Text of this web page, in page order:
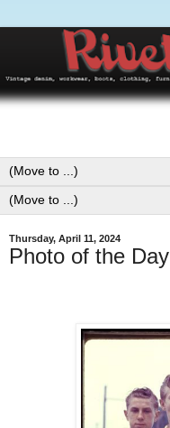
Thursday, April 11, 2024
Photo of the Day